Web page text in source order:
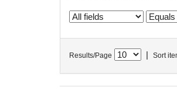
Results/Page Sort